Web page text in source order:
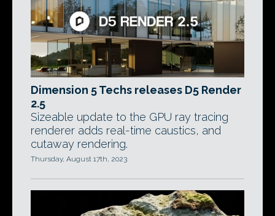
Dimension 5 Techs releases D5 Render
2.5
Sizeable update to the GPU ray tracing
renderer adds real-time caustics, and
cutaway rendering.
Thursday, August 17th, 2023